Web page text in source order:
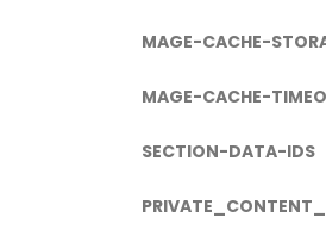
MAGE-CACHE-
MAGE-CACHE-
SECTION-DATA-IDS